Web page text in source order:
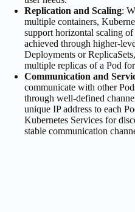
Replication and Scaling:
multiple containers,
support horizontal scaling
achieved through higher-
Deployments or
multiple replicas of a Pod
Communication and
communicate with other
through well-defined
unique IP address to each
Kubernetes Services for
stable communication